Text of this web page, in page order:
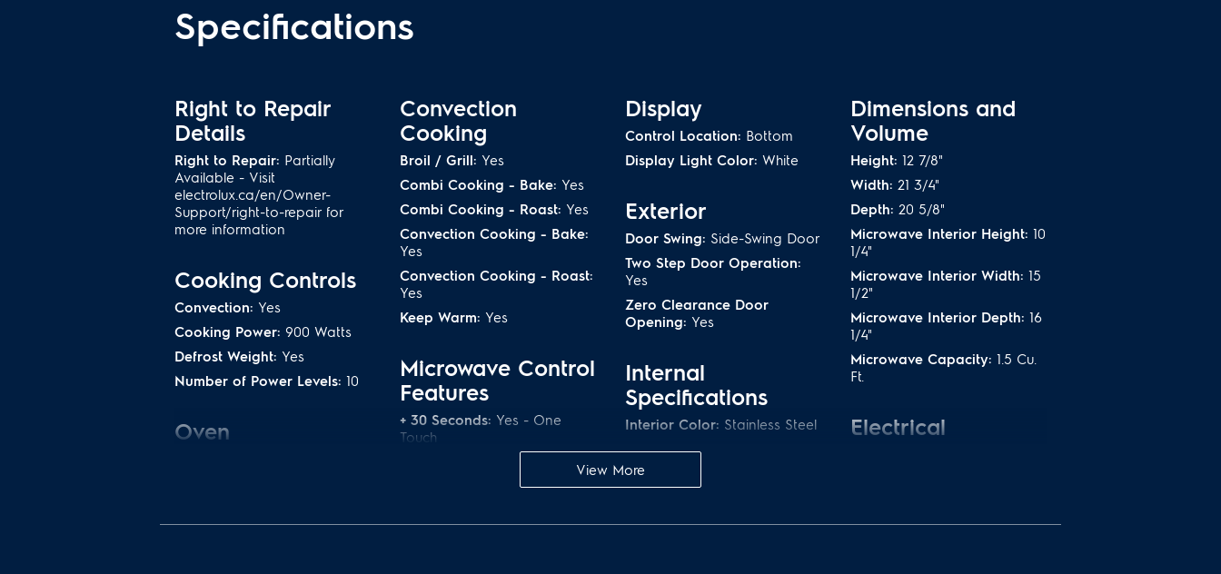
Specifications
Right to Repair
Details
Right to Repair:
Available - Visit
electrolux.ca/en/Owner-
Support/right-to-repair for
more information
Cooking Controls
Convection: Yes
Cooking Power: 900 Watts
Defrost Weight: Yes
Number of Power Levels: 10
Oven
Convection
Cooking
Broil / Grill: Yes
Combi Cooking - Bake: Yes
Combi Cooking - Roast: Yes
Convection Cooking - Bake:
Yes
Convection Cooking - Roast:
Yes
Keep Warm: Yes
Microwave Control
Features
+ 30 Seconds:
Touch
Additional Settings
Display
Control Location: Bottom
Display Light Color: White
Exterior
Door Swing: Side-Swing Door
Two Step Door Operation:
Yes
Zero Clearance Door
Opening: Yes
Internal
Specifications
Interior Color: Stainless Steel
Interior Light Quantity:
Interior Light Type:
Turntable Diameter: 16 1/2"
Dimensions and
Volume
Height: 12 7/8"
Width: 21 3/4"
Depth: 20 5/8"
Microwave Interior Height:
1/4"
Microwave Interior Width:
1/2"
Microwave Interior Depth:
1/4"
Microwave Capacity:
Ft.
Electrical
kW
View More